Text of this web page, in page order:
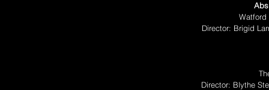
Watford
Director: Brigid
Director: Blythe